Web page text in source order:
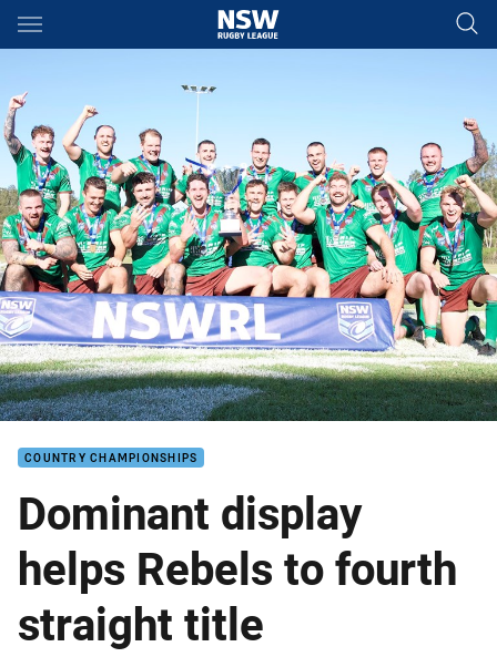
Main
COUNTRY CHAMPIONSHIPS
Dominant display
helps Rebels to fourth
straight title